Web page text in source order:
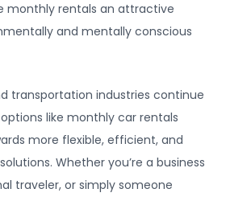
monthly rentals an attractive
and mentally conscious
transportation industries continue
like monthly car rentals
more flexible, efficient, and
Whether you’re a business
traveler, or simply someone